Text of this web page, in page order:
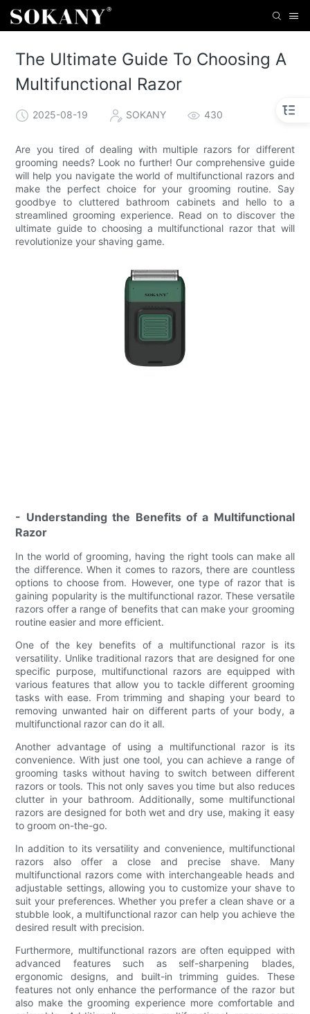
The Ultimate Guide To Choosing A
Multifunctional Razor
2025-08-19 SOKANY 430
Are you tired of dealing with multiple razors for different
grooming needs? Look no further! Our comprehensive guide
will help you navigate the world of multifunctional razors and
make the perfect choice for your grooming routine. Say
goodbye to cluttered bathroom cabinets and hello to a
streamlined grooming experience. Read on to discover the
ultimate guide to choosing a multifunctional razor that will
revolutionize your shaving game.
- Understanding the Benefits of a Multifunctional
Razor
In the world of grooming, having the right tools can make all
the difference. When it comes to razors, there are countless
options to choose from. However, one type of razor that is
gaining popularity is the multifunctional razor. These versatile
razors offer a range of benefits that can make your grooming
routine easier and more efficient.
One of the key benefits of a multifunctional razor is its
versatility. Unlike traditional razors that are designed for one
specific purpose, multifunctional razors are equipped with
various features that allow you to tackle different grooming
tasks with ease. From trimming and shaping your beard to
removing unwanted hair on different parts of your body, a
multifunctional razor can do it all.
Another advantage of using a multifunctional razor is its
convenience. With just one tool, you can achieve a range of
grooming tasks without having to switch between different
razors or tools. This not only saves you time but also reduces
clutter in your bathroom. Additionally, some multifunctional
razors are designed for both wet and dry use, making it easy
to groom on-the-go.
In addition to its versatility and convenience, multifunctional
razors also offer a close and precise shave. Many
multifunctional razors come with interchangeable heads and
adjustable settings, allowing you to customize your shave to
suit your preferences. Whether you prefer a clean shave or a
stubble look, a multifunctional razor can help you achieve the
desired result with precision.
Furthermore, multifunctional razors are often equipped with
advanced features such as self-sharpening blades,
ergonomic designs, and built-in trimming guides. These
features not only enhance the performance of the razor but
also make the grooming experience more comfortable and